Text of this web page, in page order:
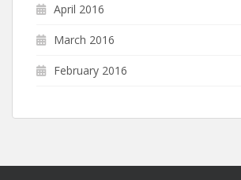
April 2016
March 2016
February 2016